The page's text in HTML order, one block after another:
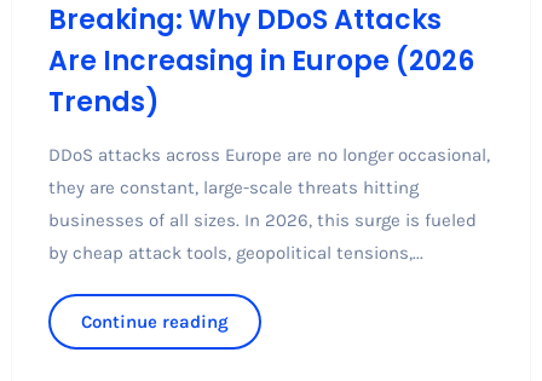
Breaking: Why DDoS Attacks
Are Increasing in Europe (2026
Trends)
DDoS attacks across Europe are no longer occasional,
they are constant, large-scale threats hitting
businesses of all sizes. In 2026, this surge is fueled
by cheap attack tools, geopolitical tensions,...
Continue reading